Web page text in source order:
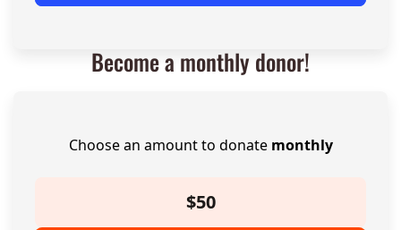
Become a monthly donor!